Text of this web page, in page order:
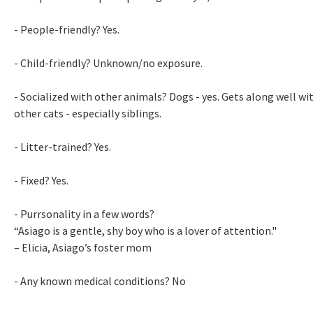
- People-friendly? Yes.
- Child-friendly? Unknown/no exposure.
- Socialized with other animals? Dogs - yes. Gets along well
other cats - especially siblings.
- Litter-trained? Yes.
- Fixed? Yes.
- Purrsonality in a few words?
“Asiago is a gentle, shy boy who is a lover of attention."
– Elicia, Asiago’s foster mom
- Any known medical conditions? No